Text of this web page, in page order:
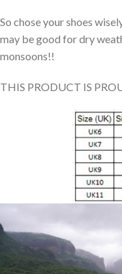
So chose your shoes
may be good for dry
monsoons!!
THIS PRODUCT IS